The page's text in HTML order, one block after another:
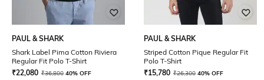
PAUL & SHARK
Shark Label Pima Cotton Riviera
Regular Fit Polo T-Shirt
₹22,080 ₹36,800 40% OFF
PAUL & SHARK
Striped Cotton Pique Regular Fit
Polo T-Shirt
₹15,780 ₹26,300 40% OFF